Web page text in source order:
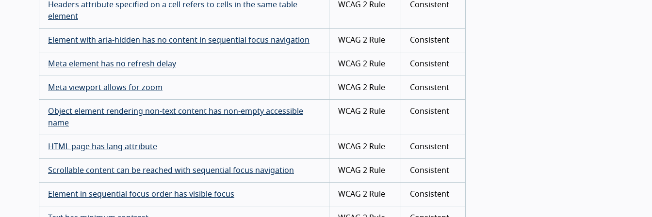
Headers attribute specified on a cell refers to cells in the same table
element
WCAG 2 Rule Consistent
Element with aria-hidden has no content in sequential focus navigation WCAG 2 Rule Consistent
Meta element has no refresh delay WCAG 2 Rule Consistent
Meta viewport allows for zoom WCAG 2 Rule Consistent
Object element rendering non-text content has non-empty accessible
name
WCAG 2 Rule Consistent
HTML page has lang attribute WCAG 2 Rule Consistent
Scrollable content can be reached with sequential focus navigation WCAG 2 Rule Consistent
Element in sequential focus order has visible focus WCAG 2 Rule Consistent